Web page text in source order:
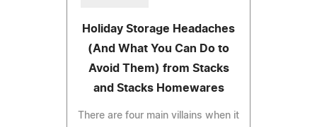
Holiday Storage Headaches
(And What You Can Do to
Avoid Them) from Stacks
and Stacks Homewares
There are four main villains when it